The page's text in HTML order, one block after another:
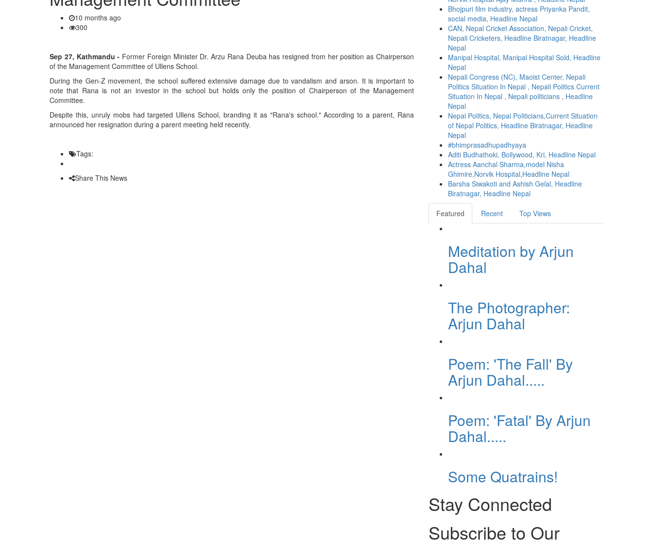
10 months ago
300
Sep 27, Kathmandu - Former Foreign Minister Dr. Arzu Rana Deuba has resigned from her position as Chairperson
of the Management Committee of Ullens School.
During the Gen-Z movement, the school suffered extensive damage due to vandalism and arson. It is important to
note that Rana is not an investor in the school but holds only the position of Chairperson of the Management
Committee.
Despite this, unruly mobs had targeted Ullens School, branding it as "Rana's school." According to a parent, Rana
announced her resignation during a parent meeting held recently.
Tags:
Share This News
Bhojpuri film industry, actress Priyanka Pandit,
social media, Headline Nepal
CAN, Nepal Cricket Association, Nepali Cricket,
Nepali Cricketers, Headline Biratnagar, Headline
Nepal
Manipal Hospital, Manipal Hospital Sold, Headline
Nepal
Nepali Congress (NC), Maoist Center, Nepali
Politics Situation In Nepal , Nepali Politics Current
Situation In Nepal , Nepali politicians , Headline
Nepal
Nepal Politics, Nepal Politicians,Current Situation
of Nepal Politics, Headline Biratnagar, Headline
Nepal
#bhimprasadhupadhyaya
Aditi Budhathoki, Bollywood, Kri, Headline Nepal
Actress Aanchal Sharma,model Nisha
Ghimire,Norvik Hospital,Headline Nepal
Barsha Siwakoti and Ashish Gelal, Headline
Biratnagar, Headline Nepal
Featured Recent Top Views
Meditation by Arjun
Dahal
The Photographer:
Arjun Dahal
Poem: 'The Fall' By
Arjun Dahal.....
Poem: 'Fatal' By Arjun
Dahal.....
Some Quatrains!
Stay Connected
Subscribe to Our